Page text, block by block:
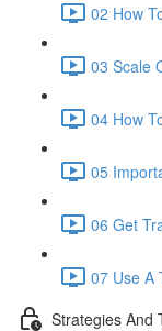
02 How
03 Scale
04 How
05
06 Get
07 Use A
Strategies And